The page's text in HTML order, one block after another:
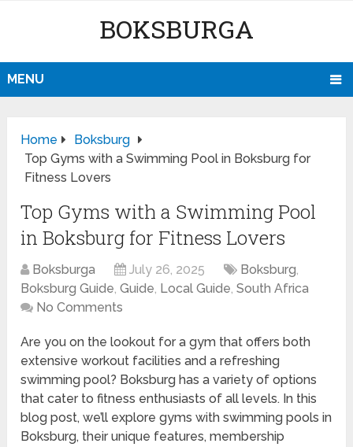
BOKSBURGA
MENU
Home
Boksburg
Top Gyms with a Swimming Pool in Boksburg for
Fitness Lovers
Top Gyms with a Swimming Pool
in Boksburg for Fitness Lovers
Boksburga July 26, 2025 Boksburg,
Boksburg Guide,Guide, Local Guide,South Africa
No Comments
Are you on the lookout for a gym that offers both
extensive workout facilities and a refreshing
swimming pool? Boksburg has a variety of options
that cater to fitness enthusiasts of all levels. In this
blog post, we’ll explore gyms with swimming pools in
Boksburg, their unique features, membership